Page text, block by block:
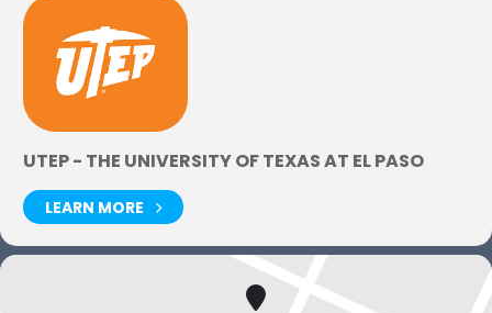
UTEP - THE UNIVERSITY OF TEXAS AT EL PASO
LEARN MORE